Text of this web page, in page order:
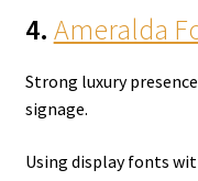
4. Ameralda
Strong luxury
signage.
Using display fonts